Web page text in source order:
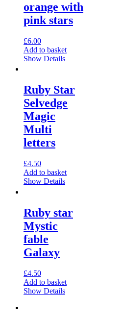
orange with
pink stars
£6.00
Add to basket
Show Details
Ruby Star
Selvedge
Magic
Multi
letters
£4.50
Add to basket
Show Details
Ruby star
Mystic
fable
Galaxy
£4.50
Add to basket
Show Details